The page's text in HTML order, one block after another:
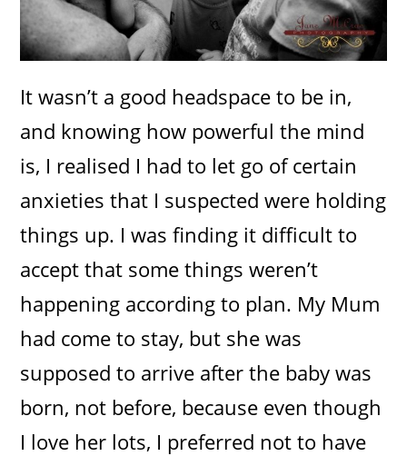
It wasn’t a good headspace to be in,
and knowing how powerful the mind
is, I realised I had to let go of certain
anxieties that I suspected were holding
things up. I was finding it difficult to
accept that some things weren’t
happening according to plan. My Mum
had come to stay, but she was
supposed to arrive after the baby was
born, not before, because even though
I love her lots, I preferred not to have